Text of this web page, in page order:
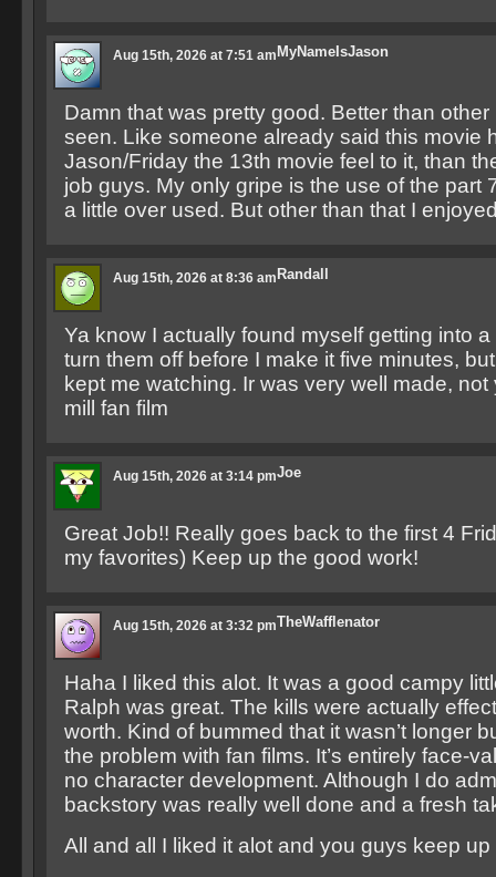
MyNameIsJason
Aug 15th, 2026 at 7:51 am
Damn that was pretty good. Better than other
seen. Like someone already said this movie
Jason/Friday the 13th movie feel to it, than
job guys. My only gripe is the use of the part
a little over used. But other than that I
Randall
Aug 15th, 2026 at 8:36 am
Ya know I actually found myself getting into
turn them off before I make it five minutes,
kept me watching. Ir was very well made, not
mill fan film
Joe
Aug 15th, 2026 at 3:14 pm
Great Job!! Really goes back to the first 4
my favorites) Keep up the good work!
TheWafflenator
Aug 15th, 2026 at 3:32 pm
Haha I liked this alot. It was a good campy
Ralph was great. The kills were actually
worth. Kind of bummed that it wasn’t longer
the problem with fan films. It’s entirely face-
no character development. Although I do
backstory was really well done and a fresh
All and all I liked it alot and you guys keep